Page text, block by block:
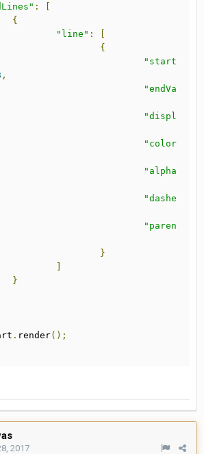
:
[
{
"line" :
[
{
"start
,
"endVa
"displ
"color
"alpha
"dashe
"paren
}
]
}
. render();
2017